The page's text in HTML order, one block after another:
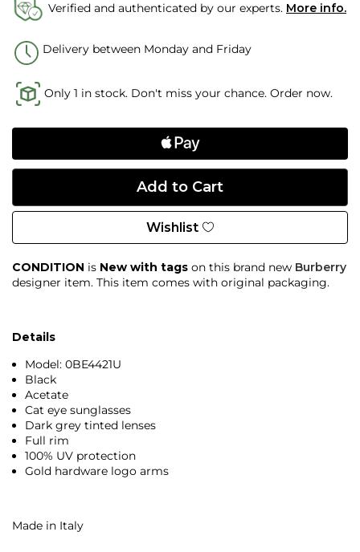
Verified and authenticated by our experts. More info.
Delivery between Monday and Friday
Only 1 in stock. Don't miss your chance. Order now.
Wishlist
CONDITION is New with tags on this brand new Burberry
designer item. This item comes with original packaging.
Details
Model: 0BE4421U
Black
Acetate
Cat eye sunglasses
Dark grey tinted lenses
Full rim
100% UV protection
Gold hardware logo arms
Made in Italy